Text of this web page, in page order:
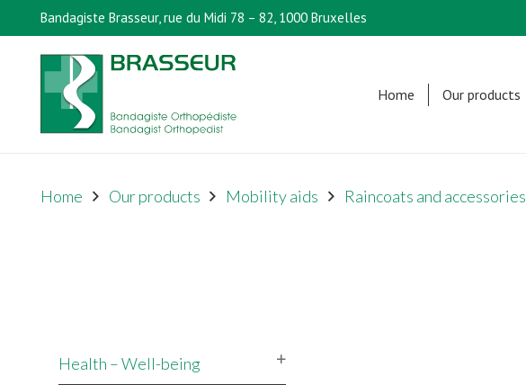
Bandagiste Brasseur, rue du Midi 78 – 82, 1000 Bruxelles
Home Our products
Home Our products Mobility aids Raincoats and accessories
Health – Well-being